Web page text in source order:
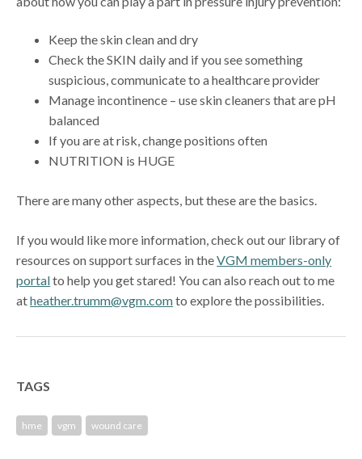
Keep the skin clean and dry
Check the SKIN daily and if you see something
suspicious, communicate to a healthcare provider
Manage incontinence – use skin cleaners that are pH
balanced
If you are at risk, change positions often
NUTRITION is HUGE
There are many other aspects, but these are the basics.
If you would like more information, check out our library of
resources on support surfaces in theVGM members-only
portalto help you get stared! You can also reach out to me
atheather.trumm@vgm.comto explore the possibilities.
TAGS
hme vgm wound care